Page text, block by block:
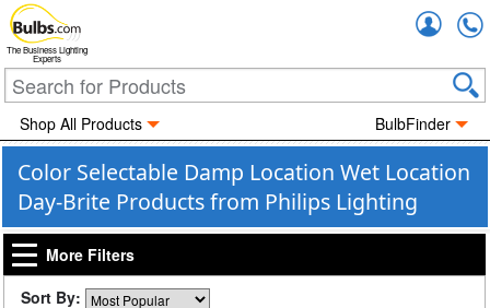
The Business Lighting
Experts
Shop All Products BulbFinder
Color Selectable Damp Location Wet Location
Day-Brite Products from Philips Lighting
More Filters
Sort By: